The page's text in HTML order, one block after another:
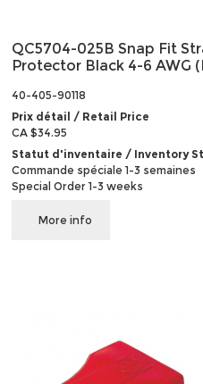
QC5704-025B Snap Fit
Protector Black 4-6 AWG
40-405-90118
Prix détail / Retail Price
CA $34.95
Statut d'inventaire / Inventory
Commande spéciale 1-3 semaines
Special Order 1-3 weeks
More info